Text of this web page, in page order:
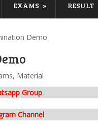
EXAMS RESULT
Demo
, Material
Group
Channel